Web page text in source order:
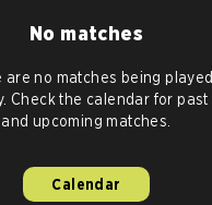
No matches
are no matches being played
Check the calendar for past
and upcoming matches.
Calendar